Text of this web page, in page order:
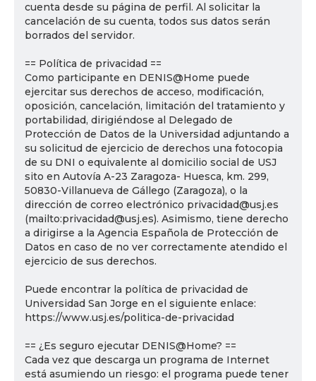
cuenta desde su página de perfil. Al solicitar la
cancelación de su cuenta, todos sus datos serán
borrados del servidor.
== Política de privacidad ==
Como participante en DENIS@Home puede
ejercitar sus derechos de acceso, modificación,
oposición, cancelación, limitación del tratamiento y
portabilidad, dirigiéndose al Delegado de
Protección de Datos de la Universidad adjuntando a
su solicitud de ejercicio de derechos una fotocopia
de su DNI o equivalente al domicilio social de USJ
sito en Autovía A-23 Zaragoza- Huesca, km. 299,
50830-Villanueva de Gállego (Zaragoza), o la
dirección de correo electrónico privacidad@usj.es
(mailto:privacidad@usj.es). Asimismo, tiene derecho
a dirigirse a la Agencia Española de Protección de
Datos en caso de no ver correctamente atendido el
ejercicio de sus derechos.
Puede encontrar la política de privacidad de
Universidad San Jorge en el siguiente enlace:
https://www.usj.es/politica-de-privacidad
== ¿Es seguro ejecutar DENIS@Home? ==
Cada vez que descarga un programa de Internet
está asumiendo un riesgo: el programa puede tener